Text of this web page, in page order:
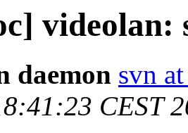
videolan:
daemon svn
CEST